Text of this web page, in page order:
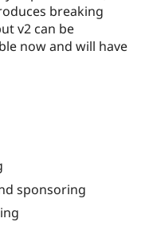
breaking
v2 can be
now and will have
sponsoring